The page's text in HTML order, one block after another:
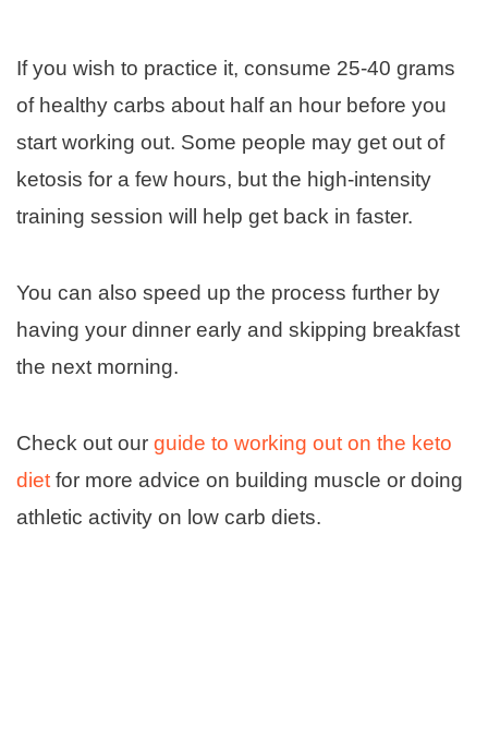
If you wish to practice it, consume 25-40 grams
of healthy carbs about half an hour before you
start working out. Some people may get out of
ketosis for a few hours, but the high-intensity
training session will help get back in faster.
You can also speed up the process further by
having your dinner early and skipping breakfast
the next morning.
Check out our guide to working out on the keto
diet for more advice on building muscle or doing
athletic activity on low carb diets.